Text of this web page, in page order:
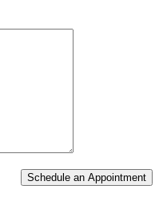
Schedule an Appointment